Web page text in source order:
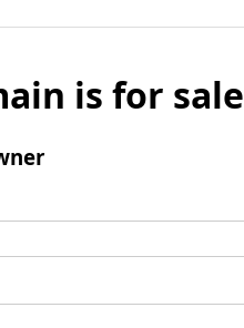
is for sale